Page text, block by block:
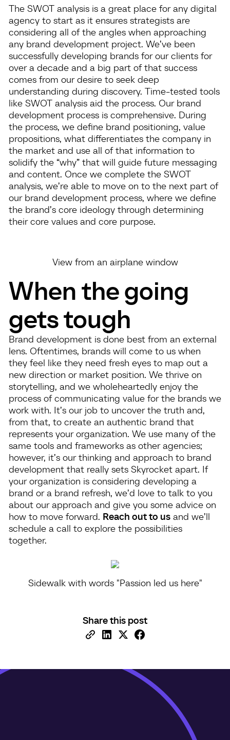
The SWOT analysis is a great place for any digital
agency to start as it ensures strategists are
considering all of the angles when approaching
any brand development project. We’ve been
successfully developing brands for our clients for
over a decade and a big part of that success
comes from our desire to seek deep
understanding during discovery. Time-tested tools
like SWOT analysis aid the process. Our brand
development process is comprehensive. During
the process, we define brand positioning, value
propositions, what differentiates the company in
the market and use all of that information to
solidify the “why” that will guide future messaging
and content. Once we complete the SWOT
analysis, we’re able to move on to the next part of
our brand development process, where we define
the brand’s core ideology through determining
their core values and core purpose.
View from an airplane window
When the going
gets tough
Brand development is done best from an external
lens. Oftentimes, brands will come to us when
they feel like they need fresh eyes to map out a
new direction or market position. We thrive on
storytelling, and we wholeheartedly enjoy the
process of communicating value for the brands we
work with. It’s our job to uncover the truth and,
from that, to create an authentic brand that
represents your organization. We use many of the
same tools and frameworks as other agencies;
however, it’s our thinking and approach to brand
development that really sets Skyrocket apart. If
your organization is considering developing a
brand or a brand refresh, we’d love to talk to you
about our approach and give you some advice on
how to move forward. Reach out to usand we’ll
schedule a call to explore the possibilities
together.
Sidewalk with words "Passion led us here"
Share this post